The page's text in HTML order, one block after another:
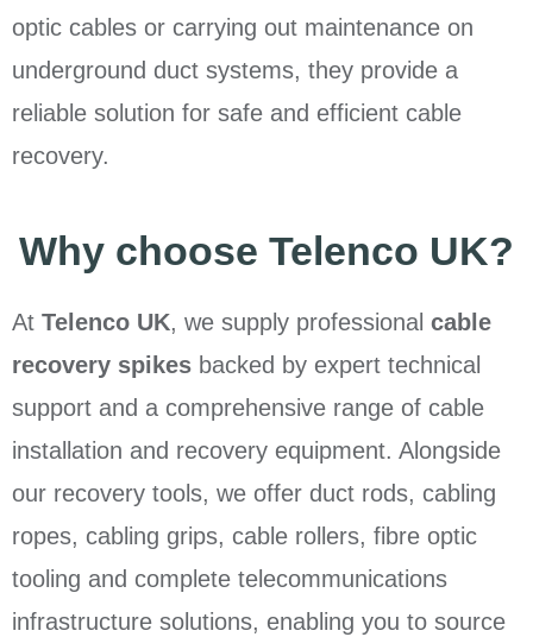
optic cables or carrying out maintenance on
underground duct systems, they provide a
reliable solution for safe and efficient cable
recovery.
Why choose Telenco UK?
At Telenco UK, we supply professional cable
recovery spikes backed by expert technical
support and a comprehensive range of cable
installation and recovery equipment. Alongside
our recovery tools, we offer duct rods, cabling
ropes, cabling grips, cable rollers, fibre optic
tooling and complete telecommunications
infrastructure solutions, enabling you to source